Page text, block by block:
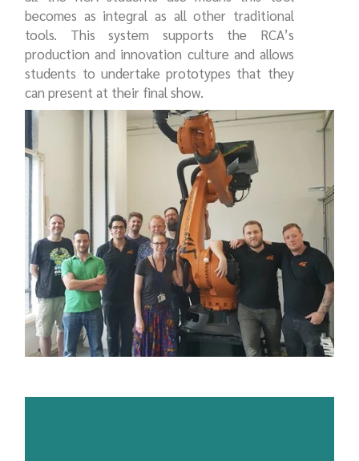
becomes as integral as all other traditional
tools. This system supports the RCA’s
production and innovation culture and allows
students to undertake prototypes that they
can present at their final show.